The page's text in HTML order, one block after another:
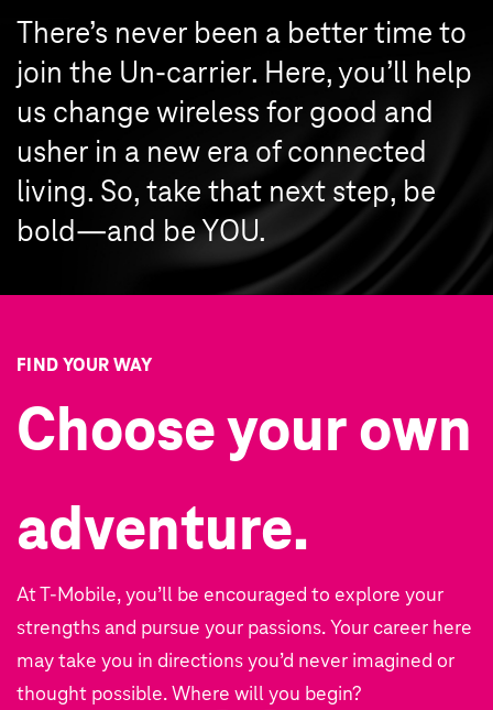
There’s never been a better time to
join the Un-carrier. Here, you’ll help
us change wireless for good and
usher in a new era of connected
living. So, take that next step, be
bold—and be YOU.
FIND YOUR WAY
Choose your own
adventure.
At T‑Mobile, you’ll be encouraged to explore your
strengths and pursue your passions. Your career here
may take you in directions you’d never imagined or
thought possible. Where will you begin?